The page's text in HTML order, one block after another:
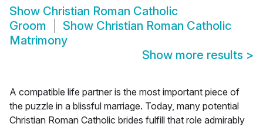
Show Christian Roman Catholic
Groom
Show Christian Roman Catholic
Matrimony
Show more results >
A compatible life partner is the most important piece of
the puzzle in a blissful marriage. Today, many potential
Christian Roman Catholic brides fulfill that role admirably